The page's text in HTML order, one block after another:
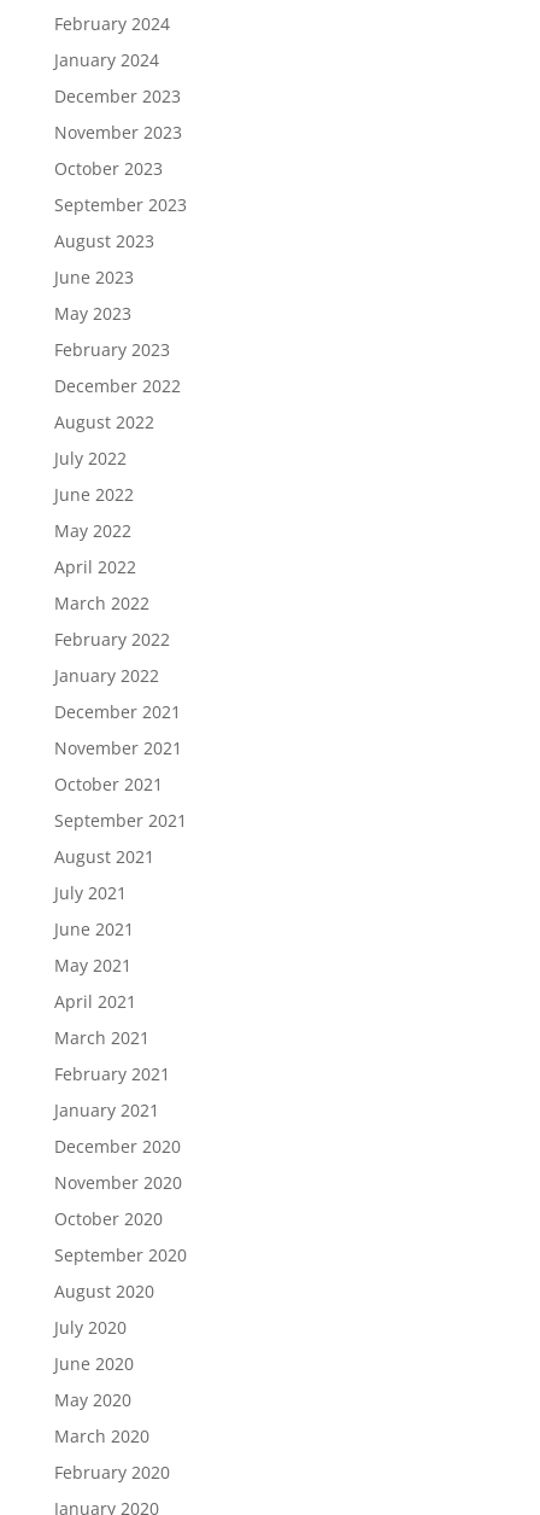
February 2024
January 2024
December 2023
November 2023
October 2023
September 2023
August 2023
June 2023
May 2023
February 2023
December 2022
August 2022
July 2022
June 2022
May 2022
April 2022
March 2022
February 2022
January 2022
December 2021
November 2021
October 2021
September 2021
August 2021
July 2021
June 2021
May 2021
April 2021
March 2021
February 2021
January 2021
December 2020
November 2020
October 2020
September 2020
August 2020
July 2020
June 2020
May 2020
March 2020
February 2020
January 2020